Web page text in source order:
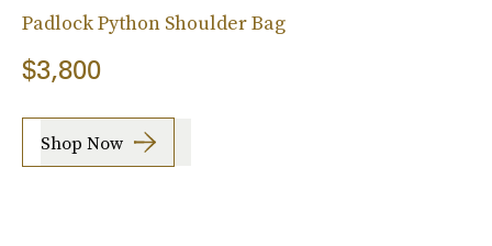
Padlock Python Shoulder Bag
$3,800
Shop Now